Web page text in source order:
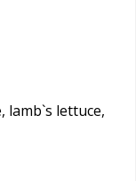
lamb`s lettuce,